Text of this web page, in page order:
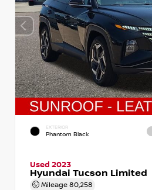
EXTERIOR
Phantom Black
Used 2023
Hyundai Tucson Limited
Mileage 80,258